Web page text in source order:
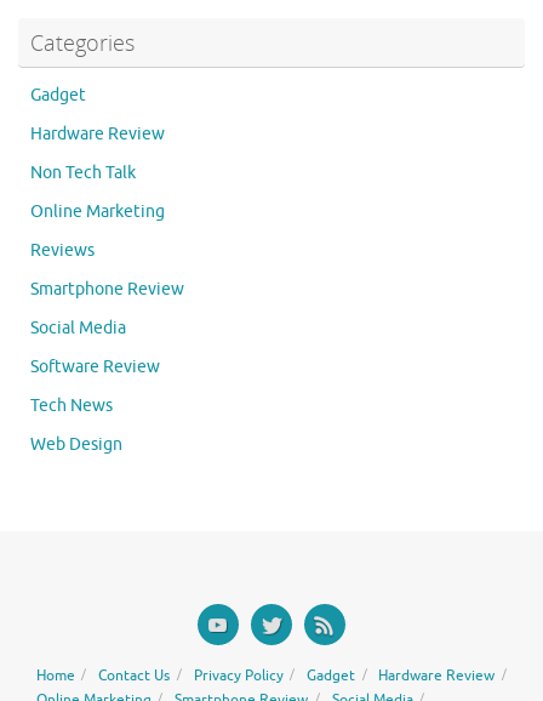
Categories
Gadget
Hardware Review
Non Tech Talk
Online Marketing
Reviews
Smartphone Review
Social Media
Software Review
Tech News
Web Design
Home Contact Us Privacy Policy Gadget
Hardware Review